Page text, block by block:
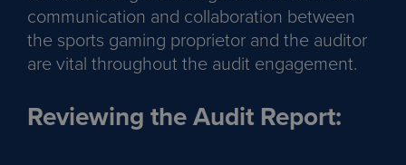
communication and collaboration between
the sports gaming proprietor and the auditor
are vital throughout the audit engagement.
Reviewing the Audit Report: